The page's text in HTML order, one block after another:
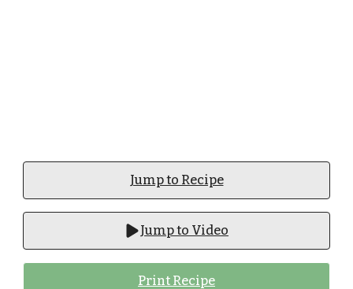
Jump to Recipe
Jump to Video
Print Recipe